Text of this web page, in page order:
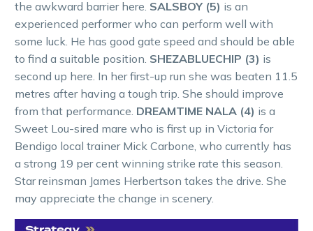
the awkward barrier here. SALSBOY (5) is an
experienced performer who can perform well with
some luck. He has good gate speed and should be able
to find a suitable position. SHEZABLUECHIP (3) is
second up here. In her first-up run she was beaten 11.5
metres after having a tough trip. She should improve
from that performance. DREAMTIME NALA (4) is a
Sweet Lou-sired mare who is first up in Victoria for
Bendigo local trainer Mick Carbone, who currently has
a strong 19 per cent winning strike rate this season.
Star reinsman James Herbertson takes the drive. She
may appreciate the change in scenery.